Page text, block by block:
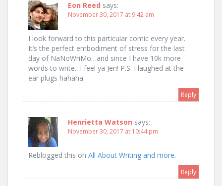
Eon Reed says:
November 30, 2017 at 9:42 am
I look forward to this particular comic every year.
It’s the perfect embodiment of stress for the last
day of NaNoWriMo…and since I have 10k more
words to write.. I feel ya Jen! P.S. I laughed at the
ear plugs hahaha
Reply
Henrietta Watson says:
November 30, 2017 at 10:44 pm
Reblogged this on All About Writing and more.
Reply